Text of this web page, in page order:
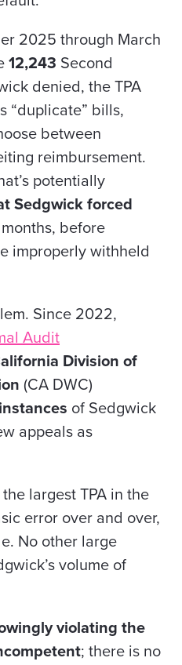
2025 through March
12,243 Second
denied, the TPA
“duplicate” bills,
between
reimbursement.
potentially
Sedgwick forced
before
improperly withheld
Since 2022,
Audit
Division of
(CA DWC)
of Sedgwick
appeals as
largest TPA in the
error over and over,
No other large
volume of
violating the
; there is no